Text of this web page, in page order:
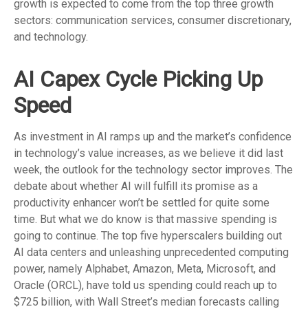
growth is expected to come from the top three growth
sectors: communication services, consumer discretionary,
and technology.
AI Capex Cycle Picking Up
Speed
As investment in AI ramps up and the market’s confidence
in technology’s value increases, as we believe it did last
week, the outlook for the technology sector improves. The
debate about whether AI will fulfill its promise as a
productivity enhancer won’t be settled for quite some
time. But what we do know is that massive spending is
going to continue. The top five hyperscalers building out
AI data centers and unleashing unprecedented computing
power, namely Alphabet, Amazon, Meta, Microsoft, and
Oracle (ORCL), have told us spending could reach up to
$725 billion, with Wall Street’s median forecasts calling